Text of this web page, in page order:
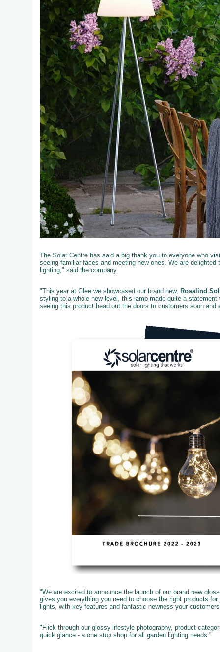
The Solar Centre has said a big thank you to everyone who
seeing familiar faces and meeting new ones. We are
lighting," said the company.
"This year at Glee we showcased our brand new, Rosalind
styling to a whole new level, this lamp made quite a
seeing this product head out the doors to customers soon
"We are excited to announce the launch of our brand new
gives you everything you need to choose the right products
lights, with key features and fantastic newness your
"Flick through our glossy lifestyle photography, product
quick glance - a one stop shop for all garden lighting needs."